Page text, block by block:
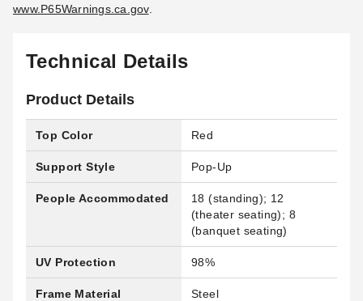
www.P65Warnings.ca.gov.
Technical Details
Product Details
Top Color Red
Support Style Pop-Up
People Accommodated
18 (standing); 12
(theater seating); 8
(banquet seating)
UV Protection 98%
Frame Material Steel